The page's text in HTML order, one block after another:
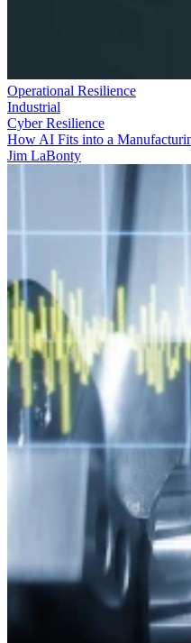
Operational Resilience
Industrial
Cyber Resilience
How AI Fits into a
Jim LaBonty